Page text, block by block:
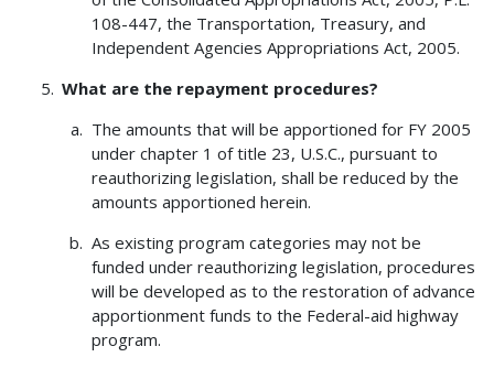
108-447, the Transportation, Treasury, and
Independent Agencies Appropriations Act, 2005.
What are the repayment procedures?
The amounts that will be apportioned for FY 2005
under chapter 1 of title 23, U.S.C., pursuant to
reauthorizing legislation, shall be reduced by the
amounts apportioned herein.
As existing program categories may not be
funded under reauthorizing legislation, procedures
will be developed as to the restoration of advance
apportionment funds to the Federal-aid highway
program.